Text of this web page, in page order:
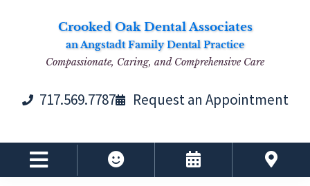
navigation
Crooked Oak Dental Associates
an Angstadt Family Dental Practice
Compassionate, Caring, and Comprehensive Care
717.569.7787 Request an Appointment